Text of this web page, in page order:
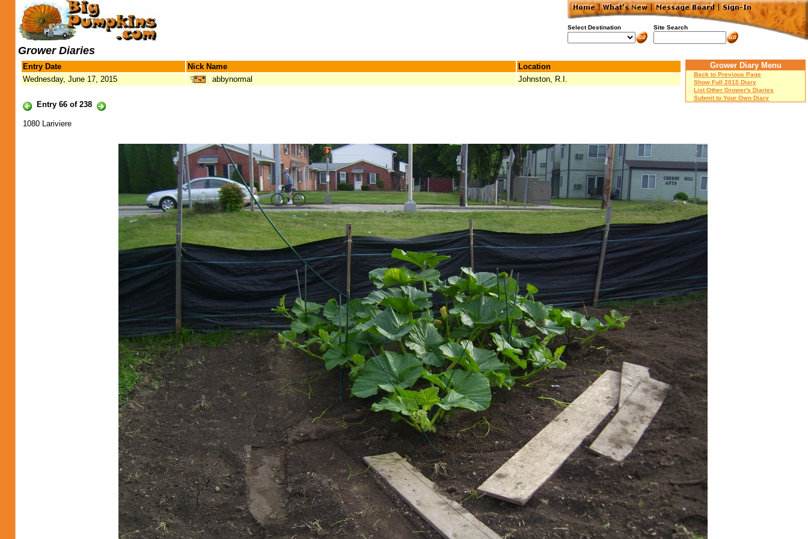
Select Destination Site Search
Grower Diaries
Entry Date Nick Name
Location
Wednesday, June 17, 2015
abbynormal Johnston, R.I.
Entry 66 of 238
Grower Diary Menu
Back to Previous Page
Show Full 2015 Diary
List Other Grower's Diaries
Submit to Your Own Diary
1080 Lariviere